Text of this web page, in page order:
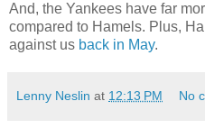
And, the Yankees have far
compared to Hamels. Plus,
against us back in May.
Lenny Neslin at 12:13 PM No